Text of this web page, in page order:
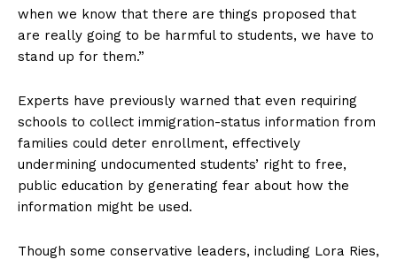
when we know that there are things proposed that
are really going to be harmful to students, we have to
stand up for them.”
Experts have previously warned that even requiring
schools to collect immigration-status information from
families could deter enrollment, effectively
undermining undocumented students’ right to free,
public education by generating fear about how the
information might be used.
Though some conservative leaders, including Lora Ries,